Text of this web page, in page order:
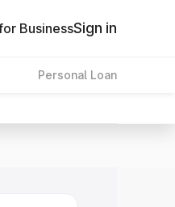
BusinessSign in
Personal Loan